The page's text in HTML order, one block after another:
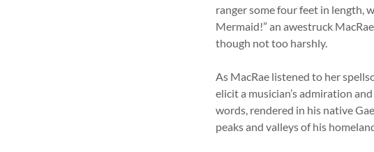
ranger some four feet in length,
Mermaid!” an awestruck
though not too harshly.
As MacRae listened to her
elicit a musician’s admiration
words, rendered in his native
peaks and valleys of his